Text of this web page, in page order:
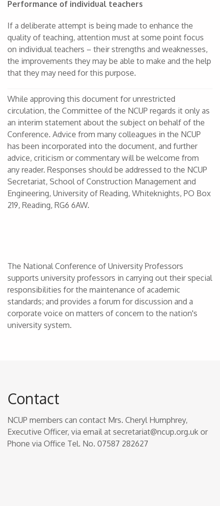
Performance of individual teachers
If a deliberate attempt is being made to enhance the
quality of teaching, attention must at some point focus
on individual teachers – their strengths and weaknesses,
the improvements they may be able to make and the help
that they may need for this purpose.
While approving this document for unrestricted
circulation, the Committee of the NCUP regards it only as
an interim statement about the subject on behalf of the
Conference. Advice from many colleagues in the NCUP
has been incorporated into the document, and further
advice, criticism or commentary will be welcome from
any reader. Responses should be addressed to the NCUP
Secretariat, School of Construction Management and
Engineering, University of Reading, Whiteknights, PO Box
219, Reading, RG6 6AW.
The National Conference of University Professors
supports university professors in carrying out their special
responsibilities for the maintenance of academic
standards; and provides a forum for discussion and a
corporate voice on matters of concern to the nation's
university system.
Contact
NCUP members can contact Mrs. Cheryl Humphrey,
Executive Officer, via email at secretariat@ncup.org.uk or
Phone via Office Tel. No. 07587 282627